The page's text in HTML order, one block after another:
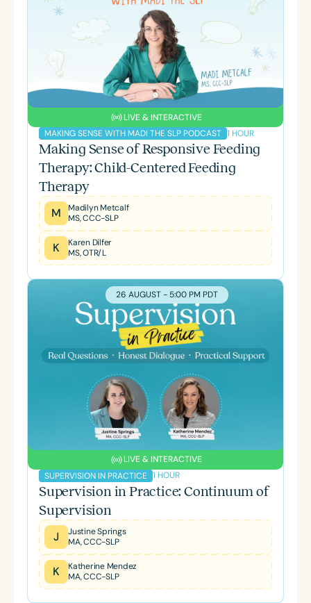
LIVE & INTERACTIVE
MAKING SENSE WITH MADI THE SLP PODCAST 1 HOUR
Making Sense of Responsive Feeding
Therapy: Child-Centered Feeding
Therapy
M
Madilyn Metcalf
MS, CCC-SLP
K
Karen Dilfer
MS, OTR/L
26 AUGUST - 5:00 PM PDT
LIVE & INTERACTIVE
SUPERVISION IN PRACTICE 1 HOUR
Supervision in Practice: Continuum of
Supervision
J
Justine Springs
MA, CCC-SLP
K
Katherine Mendez
MA, CCC-SLP